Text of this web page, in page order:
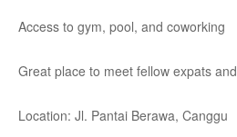
Access to gym, pool, and coworking
Great place to meet fellow expats
Location: Jl. Pantai Berawa, Canggu